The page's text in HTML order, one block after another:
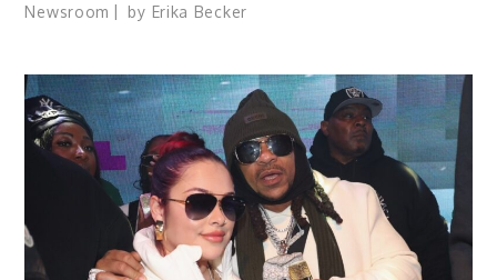
Newsroom by Erika Becker